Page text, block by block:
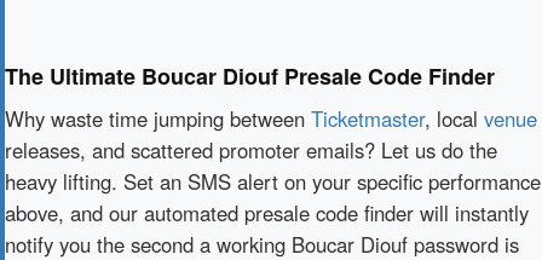
The Ultimate Boucar Diouf Presale Code Finder
Why waste time jumping between Ticketmaster, local venue
releases, and scattered promoter emails? Let us do the
heavy lifting. Set an SMS alert on your specific performance
above, and our automated presale code finder will instantly
notify you the second a working Boucar Diouf password is